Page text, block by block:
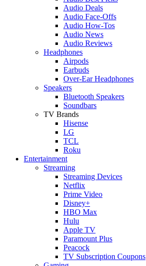
Audio Deals
Audio Face-Offs
Audio How-Tos
Audio News
Audio Reviews
Headphones
Airpods
Earbuds
Over-Ear Headphones
Speakers
Bluetooth Speakers
Soundbars
TV Brands
Hisense
LG
TCL
Roku
Entertainment
Streaming
Streaming Devices
Netflix
Prime Video
Disney+
HBO Max
Hulu
Apple TV
Paramount Plus
Peacock
TV Subscription Coupons